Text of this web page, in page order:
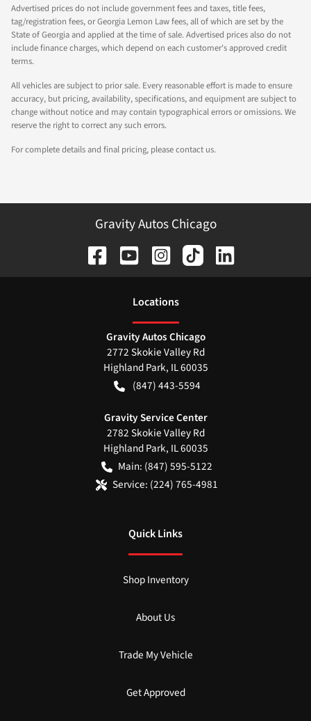
Advertised prices do not include government fees and taxes, title fees,
tag/registration fees, or Georgia Lemon Law fees, all of which are set by the
State of Georgia and applied at the time of sale. Advertised prices also do not
include finance charges, which depend on each customer's approved credit
terms.
All vehicles are subject to prior sale. Every reasonable effort is made to ensure
accuracy, but pricing, availability, specifications, and equipment are subject to
change without notice and may contain typographical errors or omissions. We
reserve the right to correct any such errors.
For complete details and final pricing, please contact us.
Gravity Autos Chicago
Locations
Gravity Autos Chicago
2772 Skokie Valley Rd
Highland Park, IL60035
(847) 443-5594
Gravity Service Center
2782 Skokie Valley Rd
Highland Park, IL60035
Main: (847) 595-5122
Service: (224) 765-4981
Quick Links
Shop Inventory
About Us
Trade My Vehicle
Get Approved